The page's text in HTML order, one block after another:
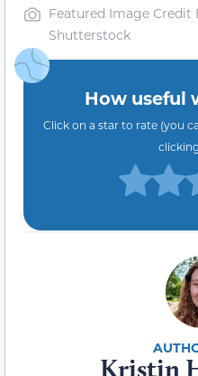
Featured Image Credit
Shutterstock
How useful
Click on a star to rate (you
Kristin